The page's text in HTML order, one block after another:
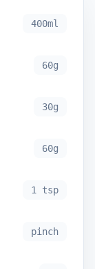
400ml
60g
30g
60g
1 tsp
pinch